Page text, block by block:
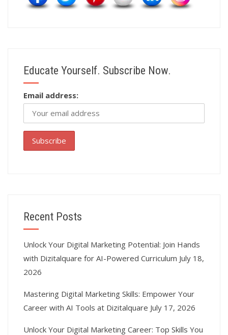
Educate Yourself. Subscribe Now.
Email address:
Recent Posts
Unlock Your Digital Marketing Potential: Join Hands
with Dizitalquare for AI-Powered Curriculum July 18,
2026
Mastering Digital Marketing Skills: Empower Your
Career with AI Tools at Dizitalquare July 17, 2026
Unlock Your Digital Marketing Career: Top Skills You